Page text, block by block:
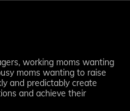
working moms wanting
moms wanting to raise
and predictably create
and achieve their